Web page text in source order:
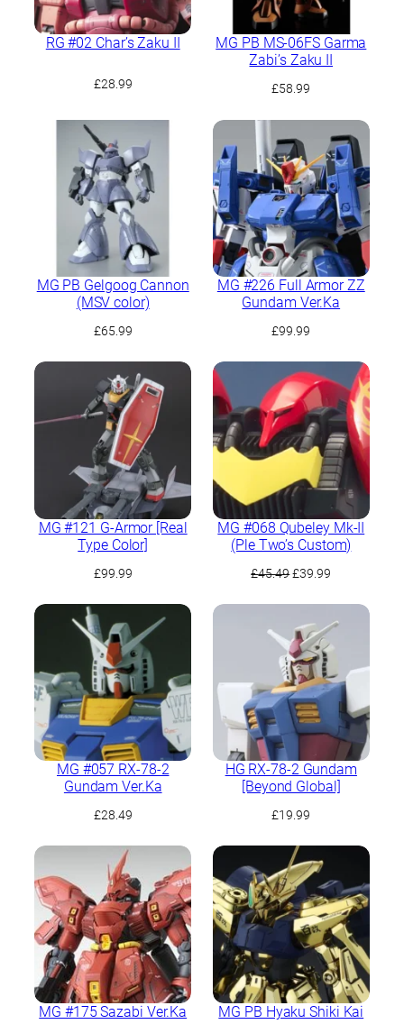
RG #02 Char’s Zaku II
£28.99
MG PB MS-06FS Garma
Zabi’s Zaku II
£58.99
MG PB Gelgoog Cannon
(MSV color)
£65.99
MG #226 Full Armor ZZ
Gundam Ver.Ka
£99.99
MG #121 G-Armor [Real
Type Color]
£99.99
MG #068 Qubeley Mk-II
(Ple Two’s Custom)
£45.49Original
£45.49.
£39.99
£39.99.
MG #057 RX-78-2
Gundam Ver.Ka
£28.49
HG RX-78-2 Gundam
[Beyond Global]
£19.99
MG #175 Sazabi Ver.Ka MG PB Hyaku Shiki Kai